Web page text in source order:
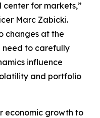
center for markets,”
Marc Zabicki.
changes at the
need to carefully
influence
and portfolio
economic growth to